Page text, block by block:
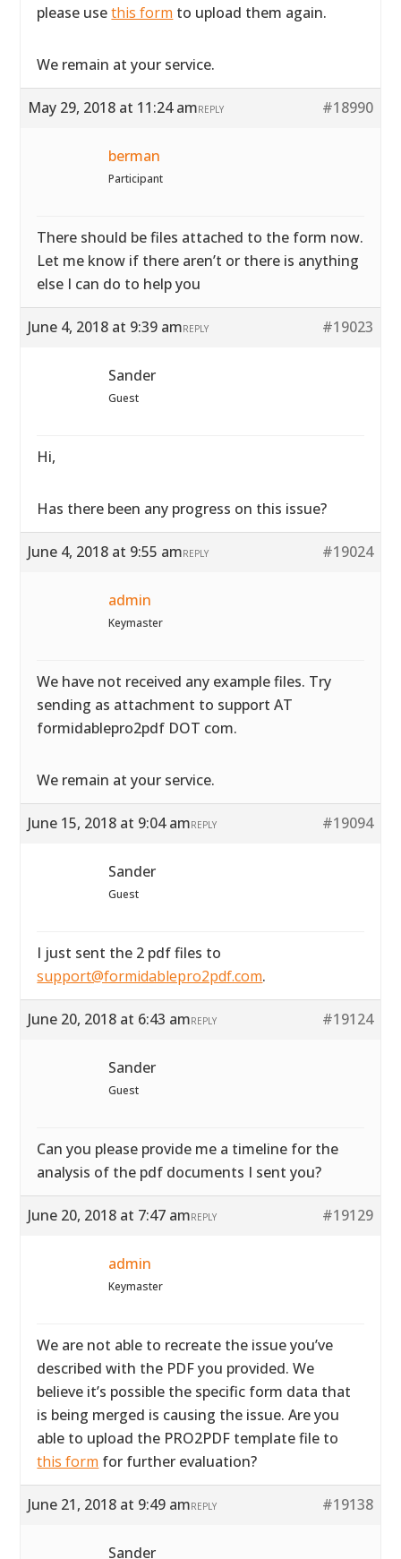
please usethis form to upload them again.
We remain at your service.
May 29, 2018 at 11:24 am #18990
REPLY
berman
Participant
There should be files attached to the form now.
Let me know if there aren’t or there is anything
else I can do to help you
June 4, 2018 at 9:39 am #19023
REPLY
Sander
Guest
Hi,
Has there been any progress on this issue?
June 4, 2018 at 9:55 am #19024
REPLY
admin
Keymaster
We have not received any example files. Try
sending as attachment to support AT
formidablepro2pdf DOT com.
We remain at your service.
June 15, 2018 at 9:04 am #19094
REPLY
Sander
Guest
I just sent the 2 pdf files to
support@formidablepro2pdf.com.
June 20, 2018 at 6:43 am #19124
REPLY
Sander
Guest
Can you please provide me a timeline for the
analysis of the pdf documents I sent you?
June 20, 2018 at 7:47 am #19129
REPLY
admin
Keymaster
We are not able to recreate the issue you’ve
described with the PDF you provided. We
believe it’s possible the specific form data that
is being merged is causing the issue. Are you
able to upload the PRO2PDF template file to
this form for further evaluation?
June 21, 2018 at 9:49 am #19138
REPLY
Sander